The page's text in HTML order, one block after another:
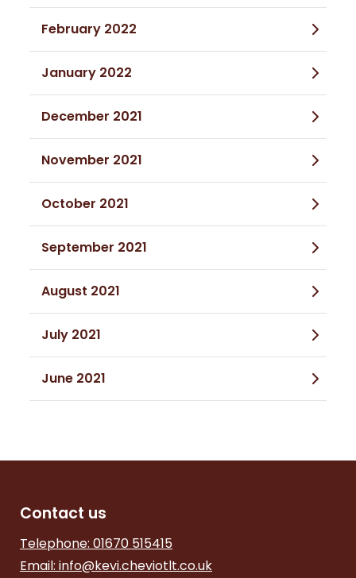
February 2022
January 2022
December 2021
November 2021
October 2021
September 2021
August 2021
July 2021
June 2021
Contact us
Telephone: 01670 515415
Email: info@kevi.cheviotlt.co.uk